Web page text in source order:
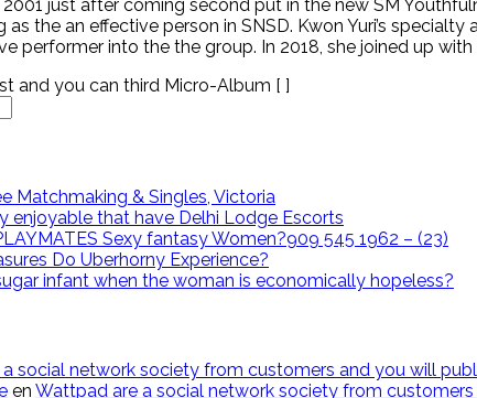
just after coming second put in the new SM
the an effective person in SNSD. Kwon Yuri’s
performer into the the group. In 2018, she joined up with
and you can third Micro-Album [ ]
Matchmaking & Singles, Victoria
enjoyable that have Delhi Lodge Escorts
Sexy fantasy Women?909 545 1962 – (23)
Do Uberhorny Experience?
infant when the woman is economically hopeless?
social network society from customers and you will
en Wattpad are a social network society from